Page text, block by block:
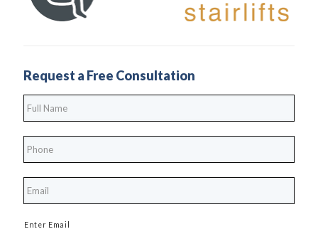
Request a Free Consultation
Name
*
Enter Email